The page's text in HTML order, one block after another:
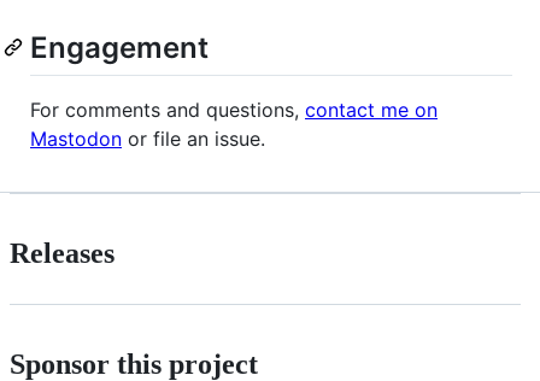
Engagement
For comments and questions, contact me on
Mastodon or file an issue.
Releases
Sponsor this project